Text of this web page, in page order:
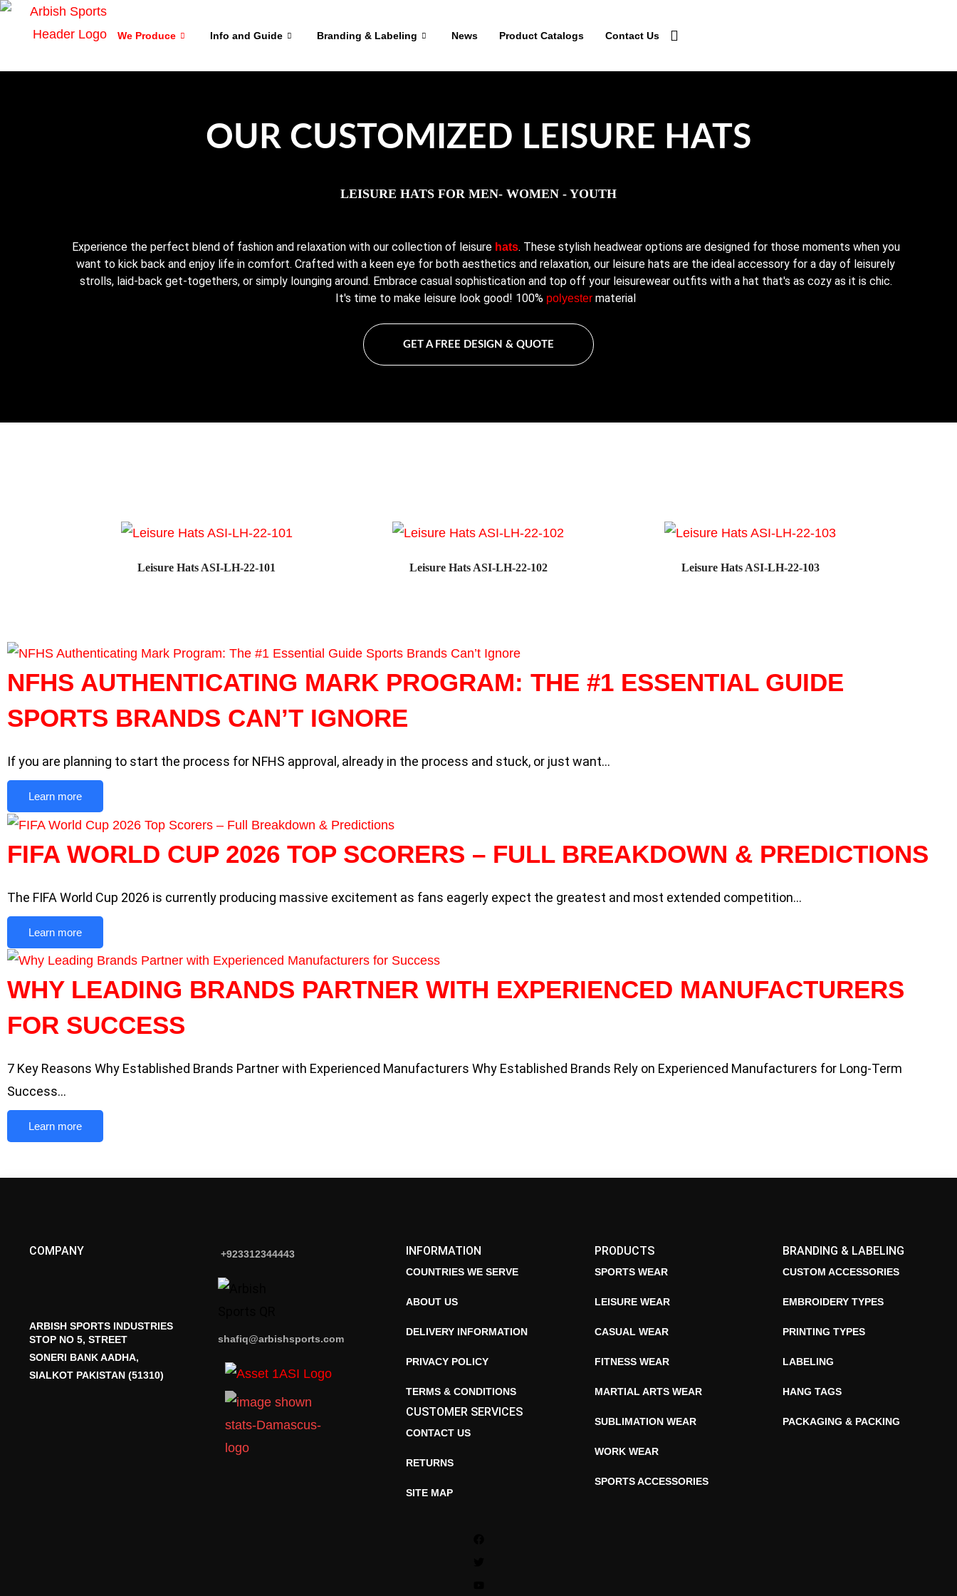
We Produce Info and Guide Branding & Labeling News Product Catalogs Contact Us
OUR CUSTOMIZED LEISURE HATS
LEISURE HATS FOR MEN- WOMEN - YOUTH
Experience the perfect blend of fashion and relaxation with our collection of leisure hats. These stylish headwear options are designed for those moments when you
want to kick back and enjoy life in comfort. Crafted with a keen eye for both aesthetics and relaxation, our leisure hats are the ideal accessory for a day of leisurely
strolls, laid-back get-togethers, or simply lounging around. Embrace casual sophistication and top off your leisurewear outfits with a hat that's as cozy as it is chic.
It's time to make leisure look good! 100% polyester material
GET A FREE DESIGN & QUOTE
Leisure Hats ASI-LH-22-101 Leisure Hats ASI-LH-22-102 Leisure Hats ASI-LH-22-103
NFHS AUTHENTICATING MARK PROGRAM: THE #1 ESSENTIAL GUIDE
SPORTS BRANDS CAN’T IGNORE
If you are planning to start the process for NFHS approval, already in the process and stuck, or just want…
Learn more
FIFA WORLD CUP 2026 TOP SCORERS – FULL BREAKDOWN & PREDICTIONS
The FIFA World Cup 2026 is currently producing massive excitement as fans eagerly expect the greatest and most extended competition…
Learn more
WHY LEADING BRANDS PARTNER WITH EXPERIENCED MANUFACTURERS
FOR SUCCESS
7 Key Reasons Why Established Brands Partner with Experienced Manufacturers Why Established Brands Rely on Experienced Manufacturers for Long-Term
Success…
Learn more
COMPANY
ARBISH SPORTS INDUSTRIES
STOP NO 5, STREET
SONERI BANK AADHA,
SIALKOT PAKISTAN (51310)
+923312344443
shafiq@arbishsports.com
INFORMATION
COUNTRIES WE SERVE
ABOUT US
DELIVERY INFORMATION
PRIVACY POLICY
TERMS & CONDITIONS
CUSTOMER SERVICES
CONTACT US
RETURNS
SITE MAP
PRODUCTS
SPORTS WEAR
LEISURE WEAR
CASUAL WEAR
FITNESS WEAR
MARTIAL ARTS WEAR
SUBLIMATION WEAR
WORK WEAR
SPORTS ACCESSORIES
BRANDING & LABELING
CUSTOM ACCESSORIES
EMBROIDERY TYPES
PRINTING TYPES
LABELING
HANG TAGS
PACKAGING & PACKING